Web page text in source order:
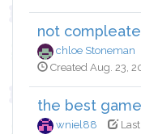
not
chloe Stoneman
Created Aug. 23,
the best game
wniel88